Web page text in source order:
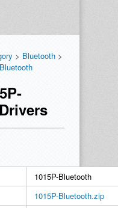
> Bluetooth >
1015P-Bluetooth
1015P-Bluetooth.zip